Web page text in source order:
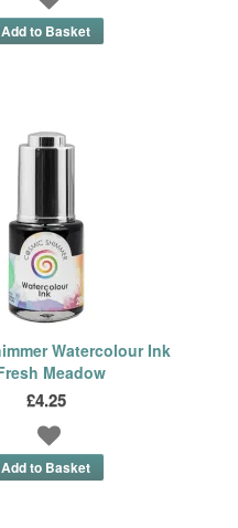
Watercolour Ink
Meadow
£4.25